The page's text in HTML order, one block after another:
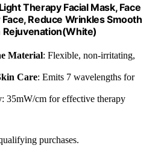
Therapy Facial Mask, Face
Reduce Wrinkles Smooth
Rejuvenation(White)
Material: Flexible, non-irritating,
Care: Emits 7 wavelengths for
: 35mW/cm for effective therapy
purchases.